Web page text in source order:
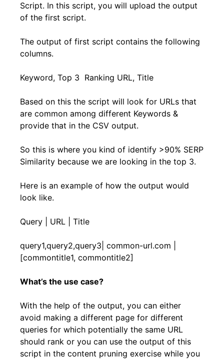
Script. In this script, you will upload the output
of the first script.
The output of first script contains the following
columns.
Keyword, Top 3 Ranking URL, Title
Based on this the script will look for URLs that
are common among different Keywords &
provide that in the CSV output.
So this is where you kind of identify >90% SERP
Similarity because we are looking in the top 3.
Here is an example of how the output would
look like.
Query | URL | Title
query1,query2,query3| common-url.com |
[commontitle1, commontitle2]
What’s the use case?
With the help of the output, you can either
avoid making a different page for different
queries for which potentially the same URL
should rank or you can use the output of this
script in the content pruning exercise while you